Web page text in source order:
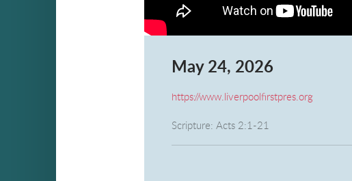
May 24, 2026
https://www.liverpoolfirstpres.org
Scripture: Acts 2:1-21